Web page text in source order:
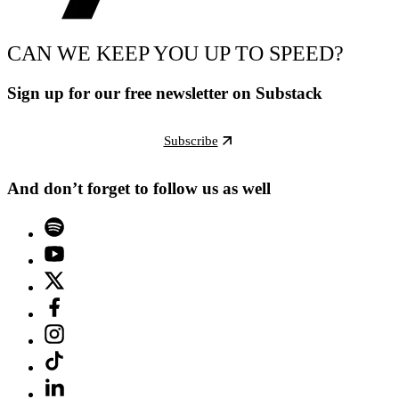
CAN WE KEEP YOU UP TO SPEED?
Sign up for our free newsletter on Substack
Subscribe
And don’t forget to follow us as well